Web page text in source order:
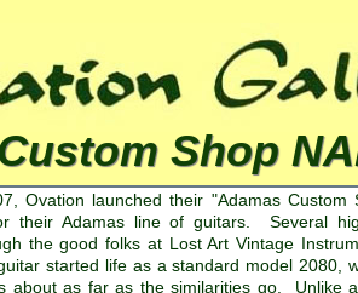
Shop
Ovation launched their "Adamas Custom
their Adamas line of guitars. Several
the good folks at Lost Art Vintage
started life as a standard model 2080,
about as far as the similarities go. Unlike